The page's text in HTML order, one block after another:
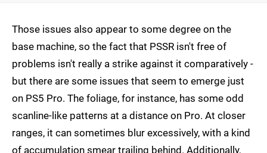
Those issues also appear to some degree on the
base machine, so the fact that PSSR isn't free of
problems isn't really a strike against it comparatively -
but there are some issues that seem to emerge just
on PS5 Pro. The foliage, for instance, has some odd
scanline-like patterns at a distance on Pro. At closer
ranges, it can sometimes blur excessively, with a kind
of accumulation smear trailing behind. Additionally,